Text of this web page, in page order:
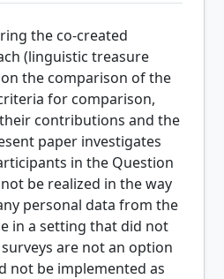
the co-created
(linguistic treasure
the comparison of the
for comparison,
contributions and the
paper investigates
in the Question
be realized in the way
personal data from the
in a setting that did not
are not an option
not be implemented as